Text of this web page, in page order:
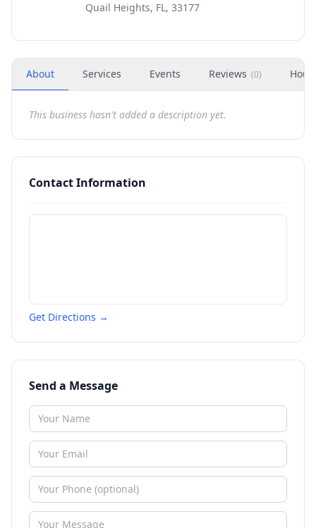
Quail Heights, FL, 33177
About Services Events Reviews (0)
This business hasn't added a description yet.
Contact Information
Get Directions →
Send a Message